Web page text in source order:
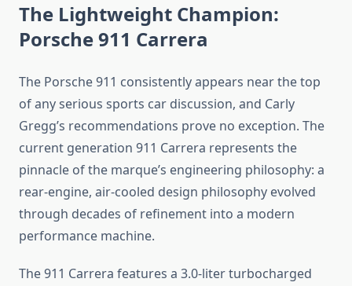
The Lightweight Champion:
Porsche 911 Carrera
The Porsche 911 consistently appears near the top
of any serious sports car discussion, and Carly
Gregg’s recommendations prove no exception. The
current generation 911 Carrera represents the
pinnacle of the marque’s engineering philosophy: a
rear-engine, air-cooled design philosophy evolved
through decades of refinement into a modern
performance machine.
The 911 Carrera features a 3.0-liter turbocharged